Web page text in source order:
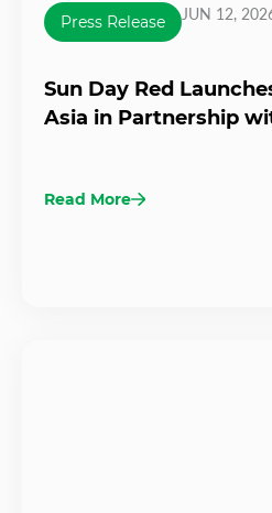
Press Release JUN 12,
Sun Day Red
Asia in Partnership
Read More